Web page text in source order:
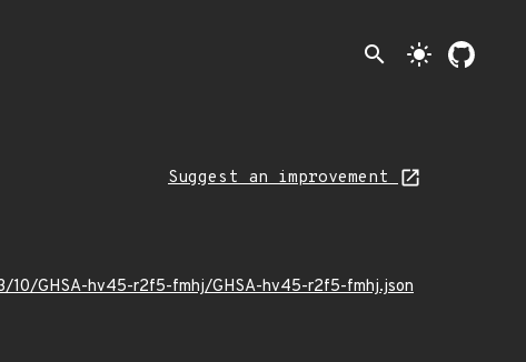
search light_mode
Suggest an improvement
10/GHSA-hv45-r2f5-fmhj/GHSA-hv45-r2f5-fmhj.json